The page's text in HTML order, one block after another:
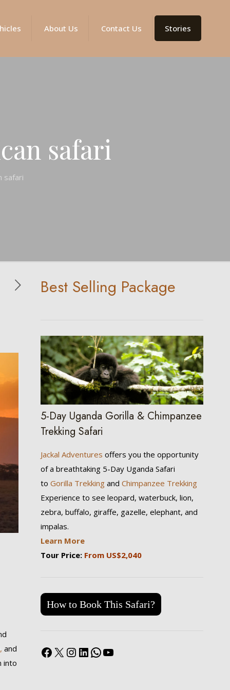
About Us Contact Us Stories
safari
safari
and
into
Best Selling Package
5-Day Uganda Gorilla & Chimpanzee
Trekking Safari
Jackal Adventures offers you the opportunity
of a breathtaking 5-Day Uganda Safari
to Gorilla Trekkingand Chimpanzee Trekking
Experience to see leopard, waterbuck, lion,
zebra, buffalo, giraffe, gazelle, elephant, and
impalas.
Learn More
Tour Price: From US$2,040
How to Book This Safari?
Facebook
X Instagram
LinkedIn
WhatsApp
YouTube